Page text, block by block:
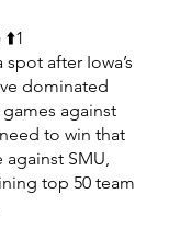
⬆️1
after Iowa’s
dominated
against
to win that
SMU,
top 50 team